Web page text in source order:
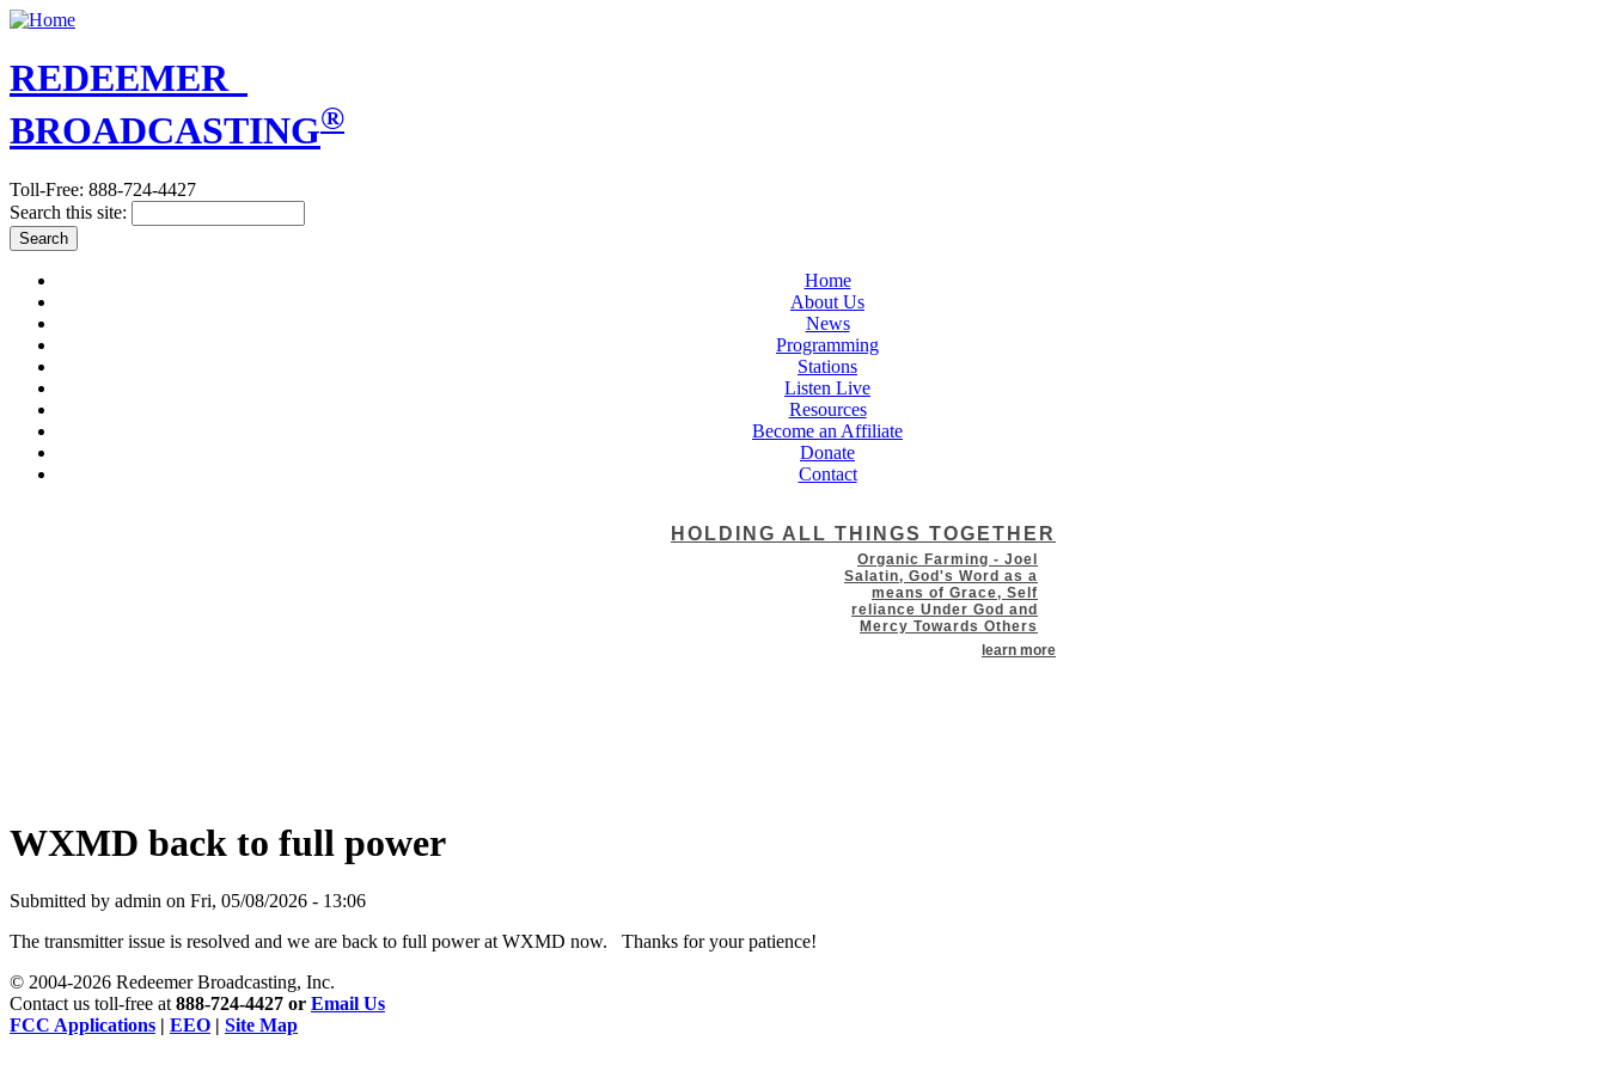
REDEEMER
BROADCASTING®
Toll-Free: 888-724-4427
Search this site:
Home
About Us
News
Programming
Stations
Listen Live
Resources
Become an Affiliate
Donate
Contact
HOLDING ALL THINGS TOGETHER
Organic Farming - Joel
Salatin, God's Word as a
means of Grace, Self
reliance Under God and
Mercy Towards Others
learn more
WXMD back to full power
Submitted by admin on Fri, 05/08/2026 - 13:06
The transmitter issue is resolved and we are back to full power at WXMD now. Thanks for your patience!
© 2004-2026 Redeemer Broadcasting, Inc.
Contact us toll-free at888-724-4427 or Email Us
FCC Applications | EEO | Site Map